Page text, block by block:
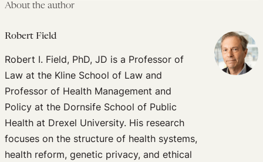
About the author
Robert Field
Robert I. Field, PhD, JD is a Professor of
Law at the Kline School of Law and
Professor of Health Management and
Policy at the Dornsife School of Public
Health at Drexel University. His research
focuses on the structure of health systems,
health reform, genetic privacy, and ethical